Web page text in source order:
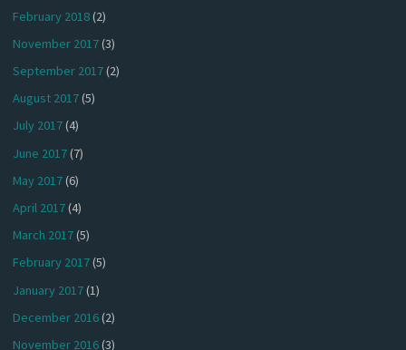
February 2018(2)
November 2017(3)
September 2017(2)
August 2017(5)
July 2017(4)
June 2017(7)
May 2017(6)
April 2017(4)
March 2017(5)
February 2017(5)
January 2017(1)
December 2016(2)
November 2016(3)